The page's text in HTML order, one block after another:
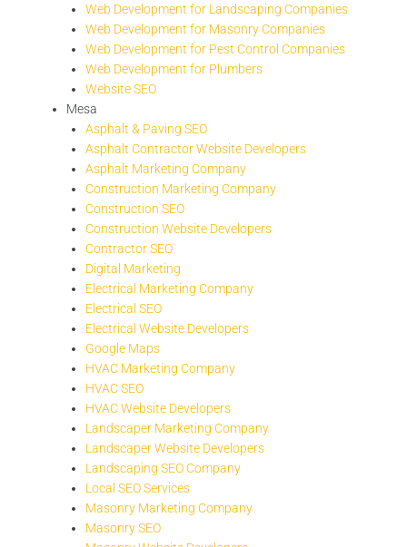
Web Development for Landscaping Companies
Web Development for Masonry Companies
Web Development for Pest Control Companies
Web Development for Plumbers
Website SEO
Mesa
Asphalt & Paving SEO
Asphalt Contractor Website Developers
Asphalt Marketing Company
Construction Marketing Company
Construction SEO
Construction Website Developers
Contractor SEO
Digital Marketing
Electrical Marketing Company
Electrical SEO
Electrical Website Developers
Google Maps
HVAC Marketing Company
HVAC SEO
HVAC Website Developers
Landscaper Marketing Company
Landscaper Website Developers
Landscaping SEO Company
Local SEO Services
Masonry Marketing Company
Masonry SEO